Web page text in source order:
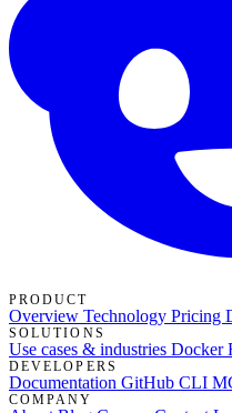
PRODUCT
Overview Technology Pricing
SOLUTIONS
Use cases & industries Docker
DEVELOPERS
Documentation GitHub CLI
COMPANY